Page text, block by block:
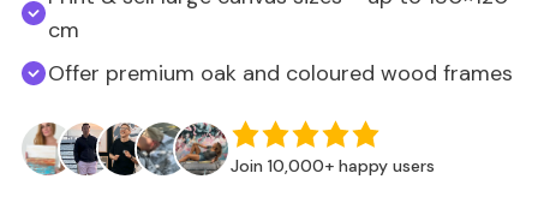
cm
Offer premium oak and coloured wood frames
Join 10,000+ happy users